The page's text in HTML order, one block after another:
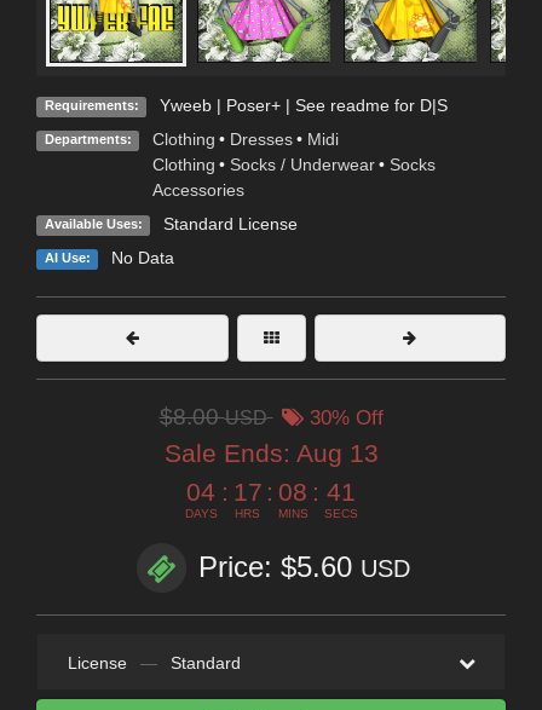
Requirements: Yweeb | Poser+ | See readme for D|S
Departments: Clothing • Dresses • Midi
Clothing • Socks / Underwear • Socks
Accessories
Available Uses: Standard License
AI Use: No Data
$8.00USD 30% Off
Sale Ends: Aug 13
04
DAYS
: 17
HRS
: 08
MINS
: 40
SECS
Price: $5.60 USD
License — Standard